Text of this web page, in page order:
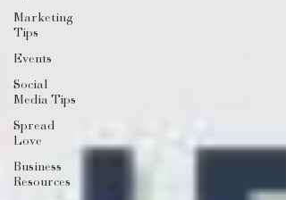
Marketing
Tips
Events
Social
Media Tips
Spread
Love
Business
Resources